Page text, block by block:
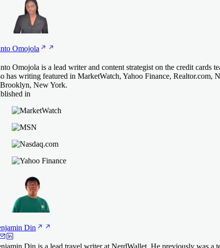
Omojola
Omojola is a lead writer and content strategist on the credit cards
has writing featured in MarketWatch, Yahoo Finance, Realtor.com,
New York.
in
Din
Din is a lead travel writer at NerdWallet. He previously was a